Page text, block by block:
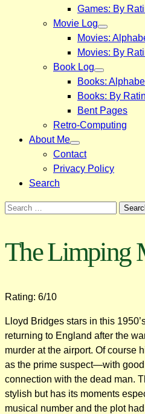
Games: By
Movie Log
Movies:
Movies: By
Book Log
Books:
Books: By
Bent Pages
Retro-Computing
About Me
Contact
Privacy Policy
Search
Search
The Limping
Rating: 6/10
Lloyd Bridges stars in this
returning to England after the
murder at the airport. Of course
as the prime suspect—with
connection with the dead man.
stylish but has its moments
musical number and the plot